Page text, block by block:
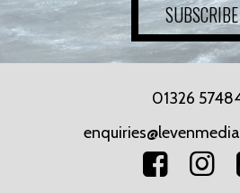
SUBSCRIBE
01326